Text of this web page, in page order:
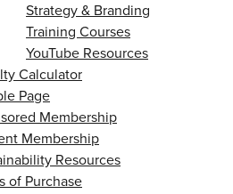
Strategy & Branding
Training Courses
YouTube Resources
Calculator
Page
Membership
Membership
Resources
of Purchase